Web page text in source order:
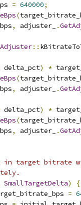
= 640000;
(
, adjuster_ .
::
delta_pct) *
(
, adjuster_ .
delta_pct) *
(
, adjuster_ .
in target bitrate
SmallTargetDelta)
{
=